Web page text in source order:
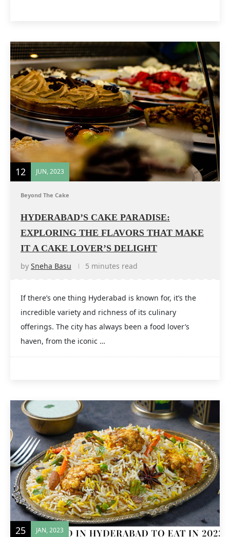
12 JUN, 2023
Beyond The Cake
HYDERABAD’S CAKE PARADISE:
EXPLORING THE FLAVORS THAT MAKE
IT A CAKE LOVER’S DELIGHT
by Sneha Basu 5 minutes read
If there’s one thing Hyderabad is known for, it’s the
incredible variety and richness of its culinary
offerings. The city has always been a food lover’s
haven, from the iconic …
25 JAN, 2023